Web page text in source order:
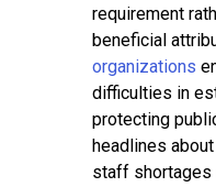
requirement
beneficial
organizations
difficulties in
protecting
headlines
staff shortages